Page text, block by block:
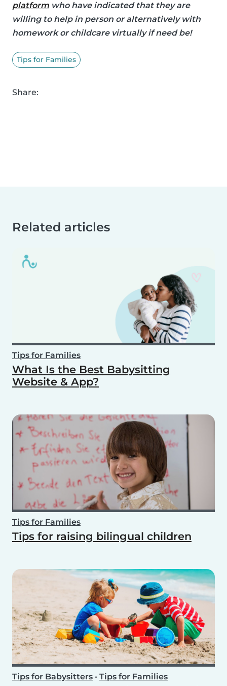
platform who have indicated that they are
willing to help in person or alternatively with
homework or childcare virtually if need be!
Tips for Families
Share:
Related articles
Tips for Families
What Is the Best Babysitting
Website & App?
Tips for Families
Tips for raising bilingual children
Tips for Babysitters • Tips for Families